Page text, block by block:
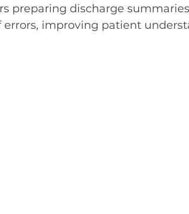
preparing discharge
errors, improving patient